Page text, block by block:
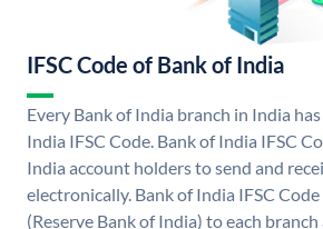
IFSC Code of Bank of India
Every Bank of India branch in India
India IFSC Code. Bank of India IFSC
India account holders to send and
electronically. Bank of India IFSC Code
(Reserve Bank of India) to each branch